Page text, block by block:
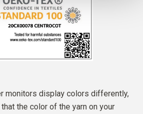
monitors display colors differently,
the color of the yarn on your